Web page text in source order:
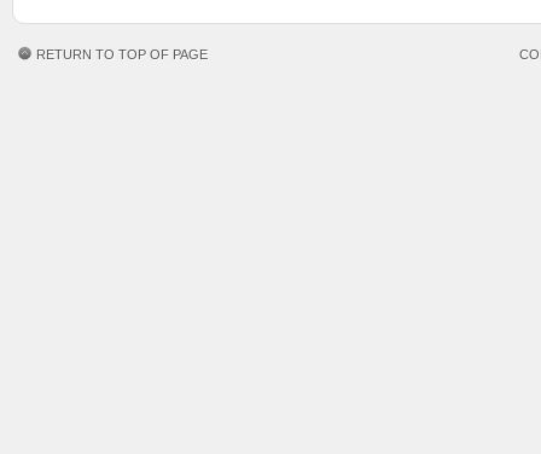
RETURN TO TOP OF PAGE